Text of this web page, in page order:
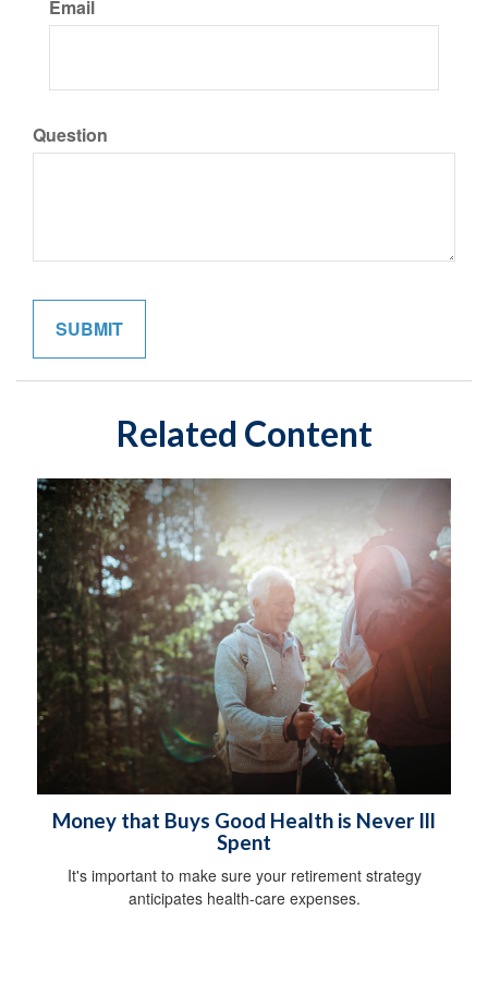
Email
Question
Related Content
Money that Buys Good Health is Never Ill
Spent
It's important to make sure your retirement strategy
anticipates health-care expenses.